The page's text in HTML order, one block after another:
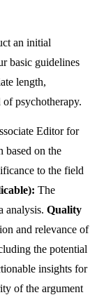
an initial
basic guidelines
length,
psychotherapy.
Editor for
based on the
to the field
The
analysis. Quality
and relevance of
the potential
insights for
of the argument